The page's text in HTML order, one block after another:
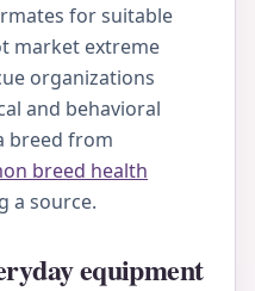
for suitable
market extreme
organizations
and behavioral
breed from
breed health
a source.
equipment